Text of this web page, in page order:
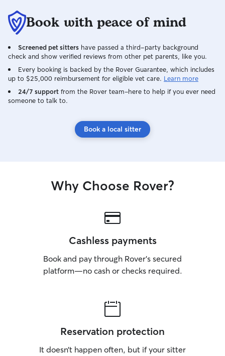
Book with peace of mind
Screened pet sitters have passed a third-party background
check and show verified reviews from other pet parents, like you.
Every booking is backed by the Rover Guarantee, which includes
up to $25,000 reimbursement for eligible vet care. Learn more
24/7 support from the Rover team–here to help if you ever need
someone to talk to.
Book a local sitter
Why Choose Rover?
Cashless payments
Book and pay through Rover’s secured
platform—no cash or checks required.
Reservation protection
It doesn’t happen often, but if your sitter